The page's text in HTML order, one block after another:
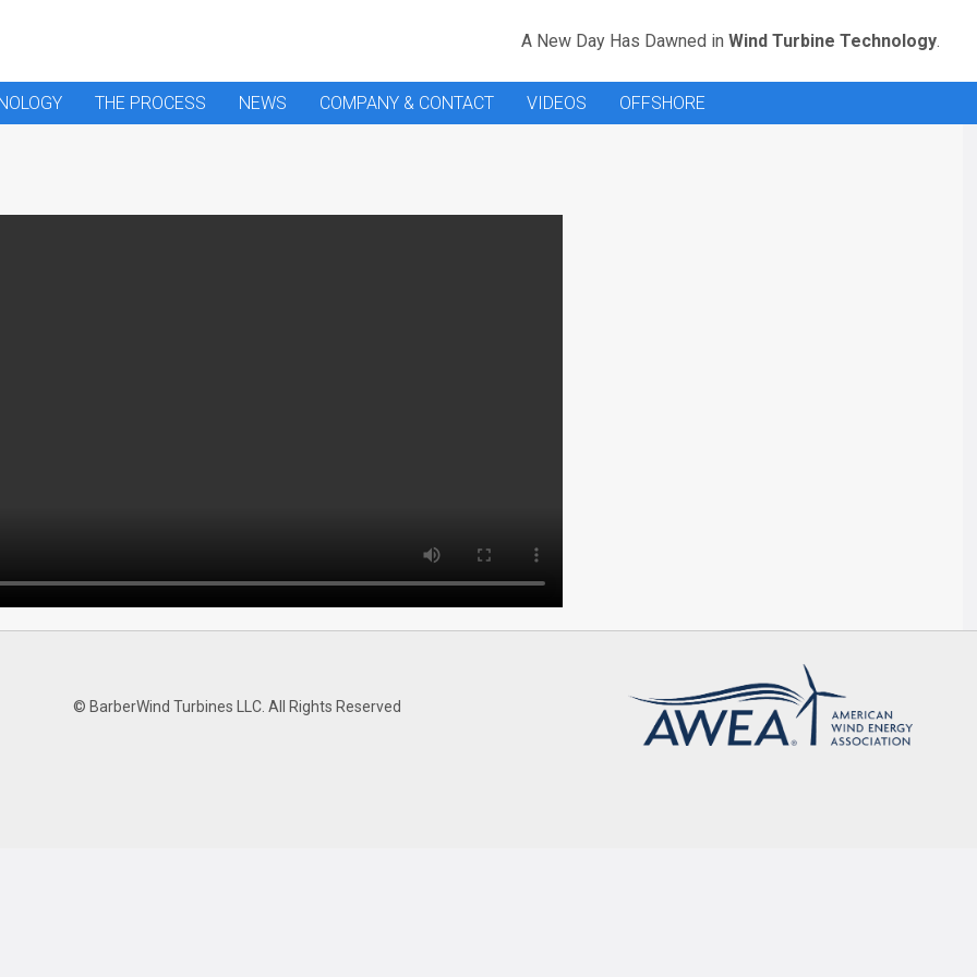
A New Day Has Dawned inWind Turbine Technology.
THE PROCESS NEWS COMPANY & CONTACT VIDEOS OFFSHORE
© BarberWind Turbines LLC. All Rights Reserved